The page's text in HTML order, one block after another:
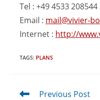
Tel : +49 4533 208544
Email : mail@vivier-
Internet : http://
TAGS: PLANS
Previous Post